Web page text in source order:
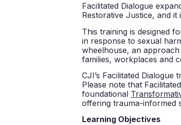
Facilitated Dialogue
Restorative Justice, and it
This training is designed
in response to sexual
wheelhouse, an
families, workplaces and
CJI’s Facilitated
Please note that
foundational
offering trauma-informed
Learning Objectives